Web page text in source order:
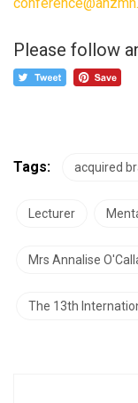
Please follow
Tags: acquired
Lecturer
Mrs Annalise
The 13th